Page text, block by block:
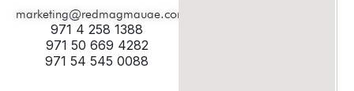
marketing@redmagmauae.com
971 4 258 1388
971 50 669 4282
971 54 545 0088